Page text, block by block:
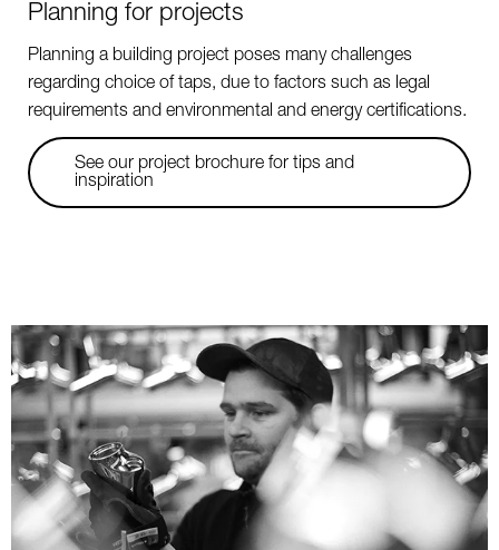
Planning for projects
Planning a building project poses many challenges
regarding choice of taps, due to factors such as legal
requirements and environmental and energy certifications.
See our project brochure for tips and
inspiration